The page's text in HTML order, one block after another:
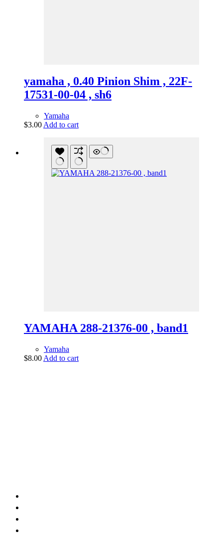
yamaha , 0.40 Pinion Shim , 22F-
17531-00-04 , sh6
Yamaha
$3.00 Add to cart
YAMAHA 288-21376-00 , band1
Yamaha
$8.00 Add to cart